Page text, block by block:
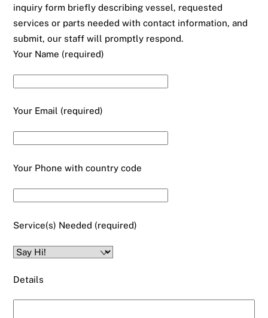
inquiry form briefly describing vessel, requested
services or parts needed with contact information, and
submit, our staff will promptly respond.
Your Name (required)
Your Email (required)
Your Phone with country code
Service(s) Needed (required)
Details